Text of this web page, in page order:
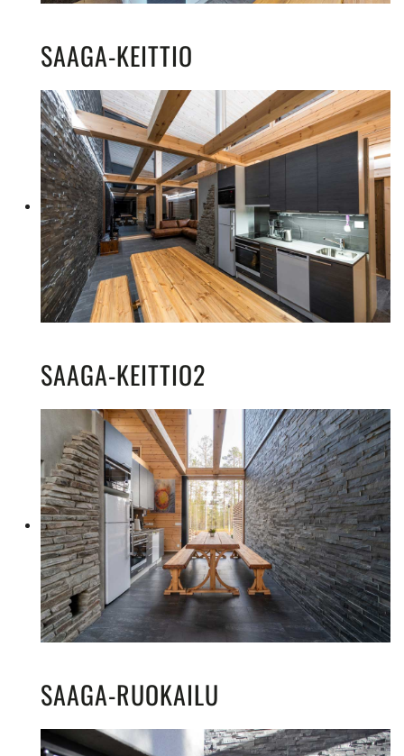
SAAGA-KEITTIO
SAAGA-KEITTIO2
SAAGA-RUOKAILU